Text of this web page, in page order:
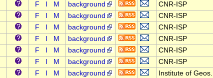
F M background
CNR-ISP
F M background
CNR-ISP
F M background
CNR-ISP
F M background
CNR-ISP
F M background
CNR-ISP
F M background
CNR-ISP
F M background
Institute of